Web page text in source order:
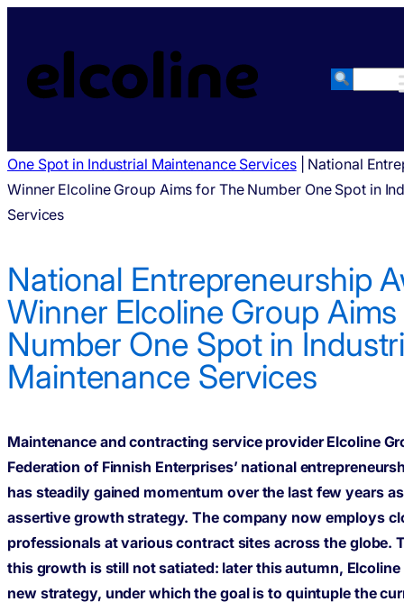
One Spot in Industrial Maintenance Services| National
Winner Elcoline Group Aims for The Number One Spot in
Services
National Entrepreneurship
Winner Elcoline Group
Number One Spot in
Maintenance Services
Maintenance and contracting service provider Elcoline
Federation of Finnish Enterprises’ national
has steadily gained momentum over the last few years
assertive growth strategy. The company now employs
professionals at various contract sites across the globe.
this growth is still not satiated: later this autumn,
new strategy, under which the goal is to quintuple the